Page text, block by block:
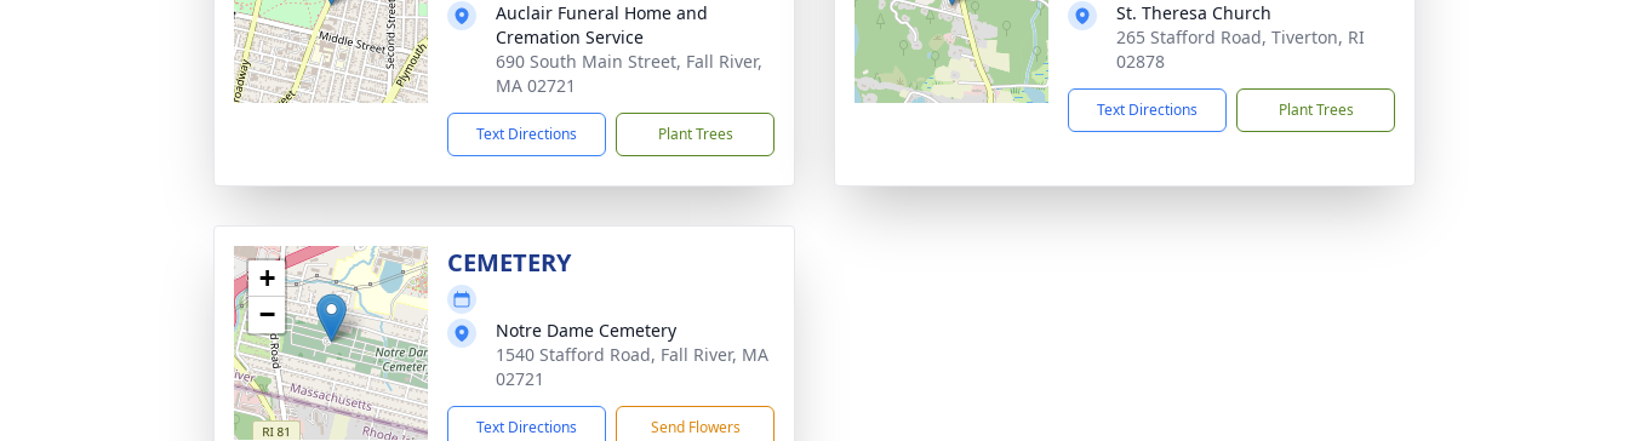
Auclair Funeral Home and
Cremation Service
690 South Main Street, Fall River,
MA 02721
Text Directions Plant Trees
St. Theresa Church
265 Stafford Road, Tiverton, RI
02878
Text Directions Plant Trees
+
−
CEMETERY
Notre Dame Cemetery
1540 Stafford Road, Fall River, MA
02721
Text Directions Send Flowers